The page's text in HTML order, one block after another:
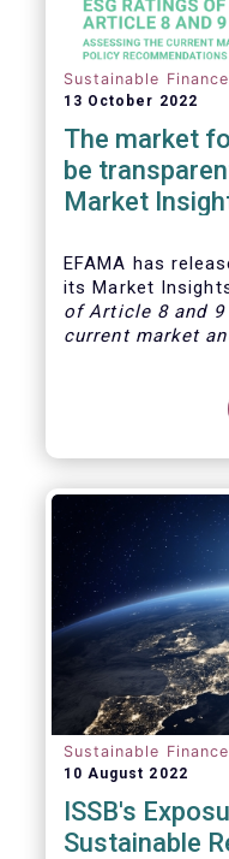
Sustainable Finance
13 October 2022
The market
be
Market
EFAMA has
its Market
of Article 8 and
current market
motivated by the
for ESG ratings
growing demand
two ESG-related
Regulation (SFDR).
Sustainable Finance
10 August 2022
ISSB's
Sustainable